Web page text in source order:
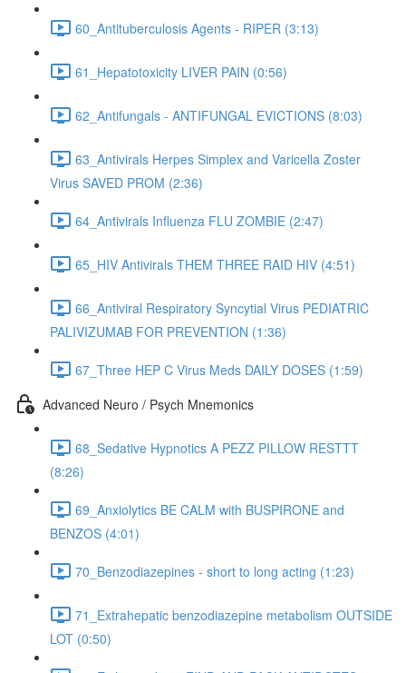
60_Antituberculosis Agents - RIPER (3:13)
61_Hepatotoxicity LIVER PAIN (0:56)
62_Antifungals - ANTIFUNGAL EVICTIONS (8:03)
63_Antivirals Herpes Simplex and Varicella Zoster
Virus SAVED PROM (2:36)
64_Antivirals Influenza FLU ZOMBIE (2:47)
65_HIV Antivirals THEM THREE RAID HIV (4:51)
66_Antiviral Respiratory Syncytial Virus PEDIATRIC
PALIVIZUMAB FOR PREVENTION (1:36)
67_Three HEP C Virus Meds DAILY DOSES (1:59)
Advanced Neuro / Psych Mnemonics
68_Sedative Hypnotics A PEZZ PILLOW RESTTT
(8:26)
69_Anxiolytics BE CALM with BUSPIRONE and
BENZOS (4:01)
70_Benzodiazepines - short to long acting (1:23)
71_Extrahepatic benzodiazepine metabolism OUTSIDE
LOT (0:50)